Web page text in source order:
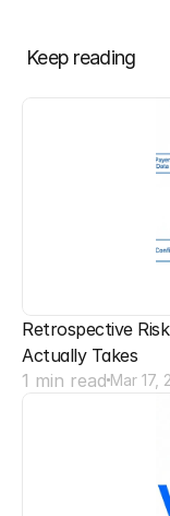
Keep reading
Retrospective
Actually Takes
1 min read Mar 17,